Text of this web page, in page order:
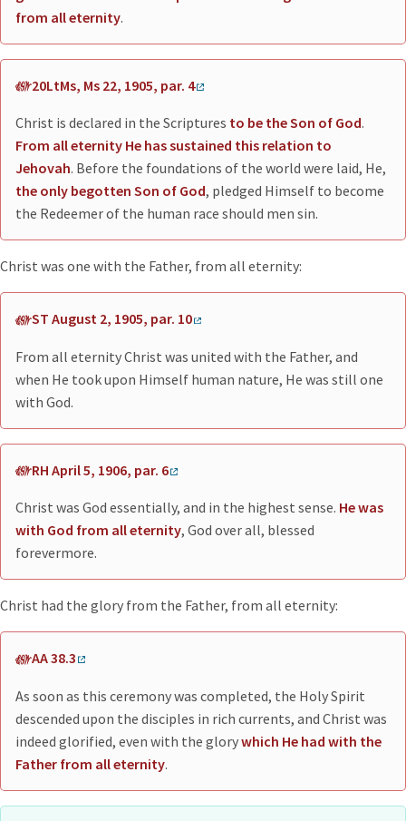
from all eternity.
20LtMs, Ms 22, 1905, par. 4
Christ is declared in the Scriptures to be the Son of God.
From all eternity He has sustained this relation to
Jehovah. Before the foundations of the world were laid, He,
the only begotten Son of God, pledged Himself to become
the Redeemer of the human race should men sin.
Christ was one with the Father, from all eternity:
ST August 2, 1905, par. 10
From all eternity Christ was united with the Father, and
when He took upon Himself human nature, He was still one
with God.
RH April 5, 1906, par. 6
Christ was God essentially, and in the highest sense. He was
with God from all eternity, God over all, blessed
forevermore.
Christ had the glory from the Father, from all eternity:
AA 38.3
As soon as this ceremony was completed, the Holy Spirit
descended upon the disciples in rich currents, and Christ was
indeed glorified, even with the glorywhich He had with the
Father from all eternity.